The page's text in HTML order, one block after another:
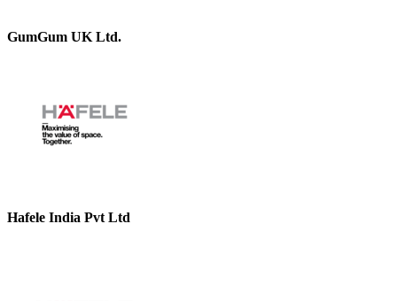
GumGum UK Ltd.
Hafele India Pvt Ltd